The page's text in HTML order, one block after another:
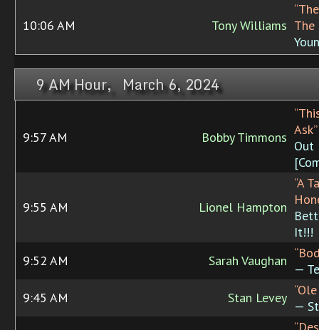
10:06 AM Tony Williams The
9 AM Hour, March 6, 2024
9:57 AM Bobby Timmons Ask”
Out
9:55 AM Lionel Hampton
“A
It!!!
9:52 AM
Sarah Vaughan
—
9:45 AM
Stan Levey
—